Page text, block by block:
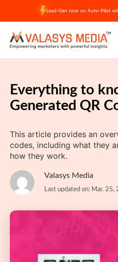
content
Lead-Gen now on Auto-Pilot
Everything to
Generated QR
This article provides an
codes, including what they
how they work.
Valasys Media
Last updated on: Mar. 25,